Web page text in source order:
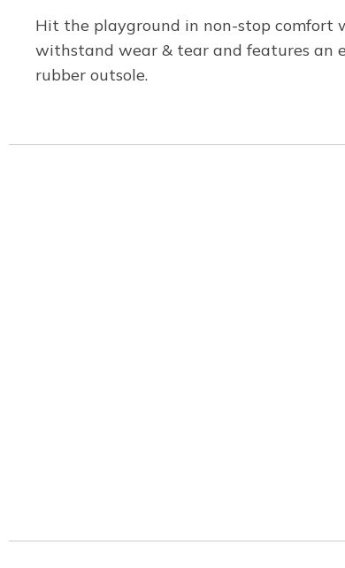
Hit the playground in non-stop comfort
withstand wear & tear and features an
rubber outsole.